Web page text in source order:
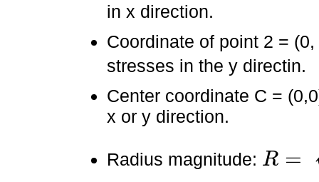
in x direction.
Coordinate of point 2 = (0,
stresses in the y directin.
Center coordinate C =
x or y direction.
Radius magnitude: R =
R= 0 022+ y